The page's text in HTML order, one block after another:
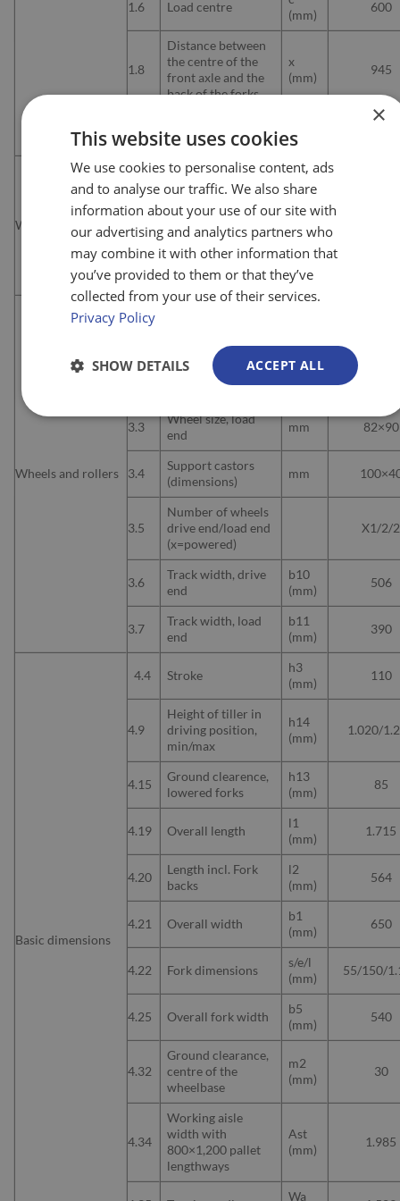
1.6 Load centre
(mm)
600
1.8
Distance between
the centre of the
front axle and the
back of the forks
x
(mm)
945
1.9 Wheelbase
(mm)
Weights
2.1 Load centre kg
2.2
the centre of the
front axle and the
back of the forks
2.3 Wheelbase kg
Wheels and rollers
3.1
Wheel size, drive
3.3
Wheel size, load
end
mm 82×90
3.4
Support castors
(dimensions)
mm
3.5
Number of wheels
drive end/load end
(x=powered)
X1/2/2
3.6
Track width, drive
end
b10
(mm)
506
3.7
Track width, load
end
b11
(mm)
390
Basic dimensions
4.4 Stroke
h3
(mm)
110
4.9
Height of tiller in
driving position,
min/max
h14
(mm)
1.020/
4.15
Ground clearence,
lowered forks
h13
(mm)
85
4.19 Overall length
l1
(mm)
1.715
4.20
Length incl. Fork
backs
l2
(mm)
564
4.21 Overall width
b1
(mm)
650
4.22 Fork dimensions
s/e/l
(mm)
55/150/
4.25 Overall fork width
b5
(mm)
540
4.32
Ground clearance,
centre of the
wheelbase
m2
(mm)
30
4.34
Working aisle
width with
800×1,200 pallet
lengthways
Ast
(mm)
1.985
Wa
×
This website uses cookies
We use cookies to personalise content, ads
and to analyse our traffic. We also share
information about your use of our site with
our advertising and analytics partners who
may combine it with other information that
you’ve provided to them or that they’ve
collected from your use of their services.
Privacy Policy
ACCEPT ALL
SHOW DETAILS